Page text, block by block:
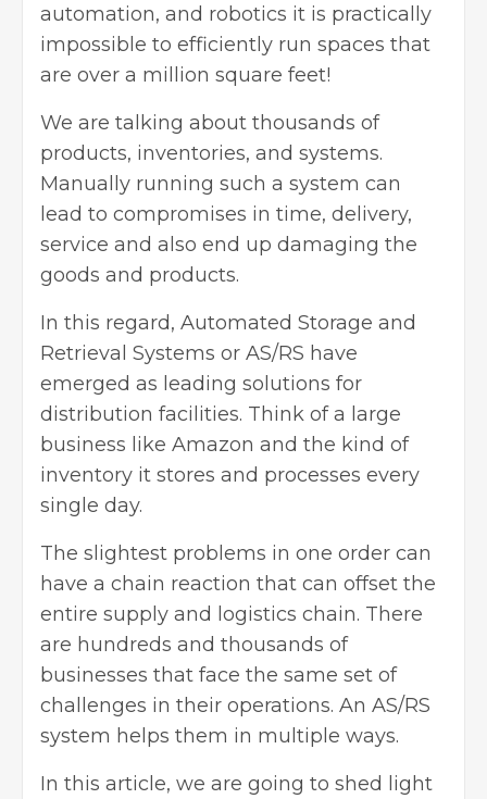
automation, and robotics it is practically
impossible to efficiently run spaces that
are over a million square feet!
We are talking about thousands of
products, inventories, and systems.
Manually running such a system can
lead to compromises in time, delivery,
service and also end up damaging the
goods and products.
In this regard, Automated Storage and
Retrieval Systems or AS/RS have
emerged as leading solutions for
distribution facilities. Think of a large
business like Amazon and the kind of
inventory it stores and processes every
single day.
The slightest problems in one order can
have a chain reaction that can offset the
entire supply and logistics chain. There
are hundreds and thousands of
businesses that face the same set of
challenges in their operations. An AS/RS
system helps them in multiple ways.
In this article, we are going to shed light